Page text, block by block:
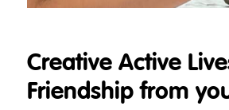
Creative Active
Friendship from